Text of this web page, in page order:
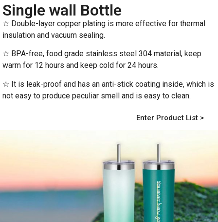
Single wall Bottle
☆ Double-layer copper plating is more effective for thermal
insulation and vacuum sealing.
☆ BPA-free, food grade stainless steel 304 material, keep
warm for 12 hours and keep cold for 24 hours.
☆ It is leak-proof and has an anti-stick coating inside, which is
not easy to produce peculiar smell and is easy to clean.
Enter Product List >